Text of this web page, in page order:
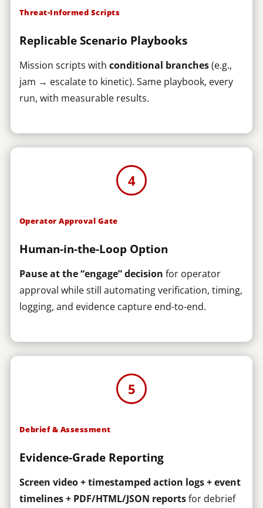
Threat-Informed Scripts
Replicable Scenario Playbooks
Mission scripts with conditional branches(e.g.,
jam → escalate to kinetic). Same playbook, every
run, with measurable results.
4
Operator Approval Gate
Human-in-the-Loop Option
Pause at the “engage” decision for operator
approval while still automating verification, timing,
logging, and evidence capture end-to-end.
5
Debrief & Assessment
Evidence-Grade Reporting
Screen video + timestamped action logs + event
timelines + PDF/HTML/JSON reportsfor debrief